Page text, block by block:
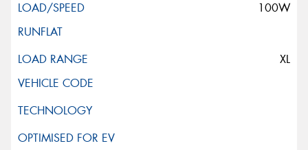
100W
XL